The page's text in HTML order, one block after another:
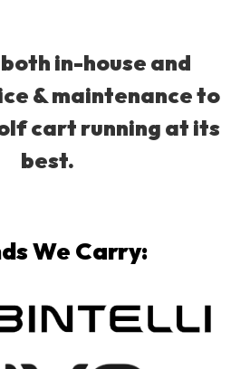
in-house and
& maintenance to
cart running at its
best.
We Carry: